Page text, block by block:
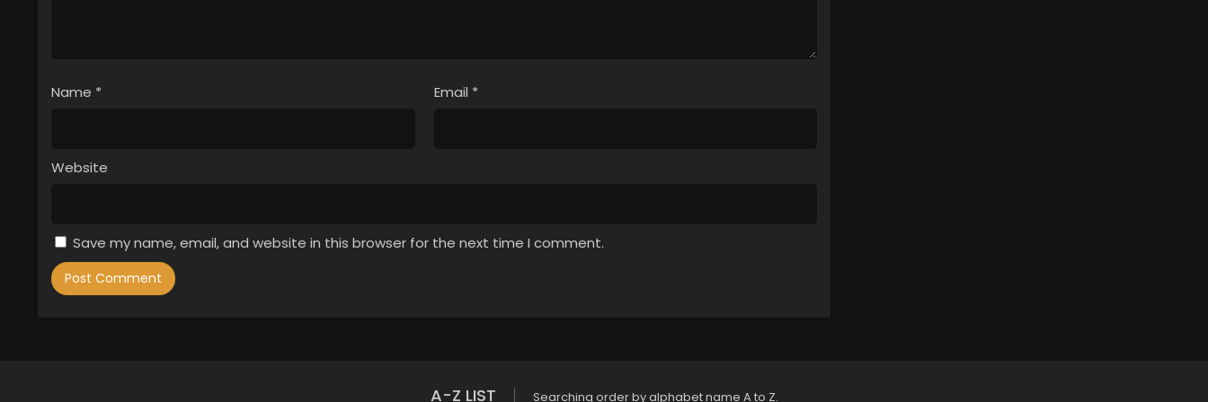
Name * Email *
Website
Save my name, email, and website in this browser for the next time I comment.
A-Z LIST Searching order by alphabet name A to Z.